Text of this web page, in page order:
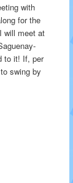
with
for the
will meet at
to it! If, per
swing by